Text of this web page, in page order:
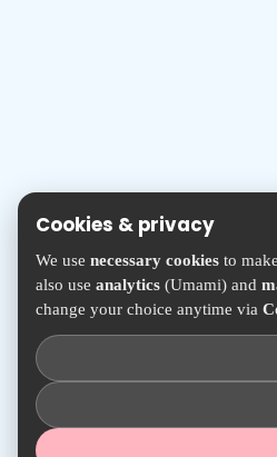
Cookies & privacy
We use necessary cookies to
also use analytics (Umami) and
change your choice anytime via